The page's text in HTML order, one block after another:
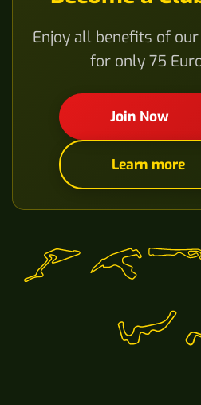
Enjoy all benefits of
for only 75
Join Now
Learn more